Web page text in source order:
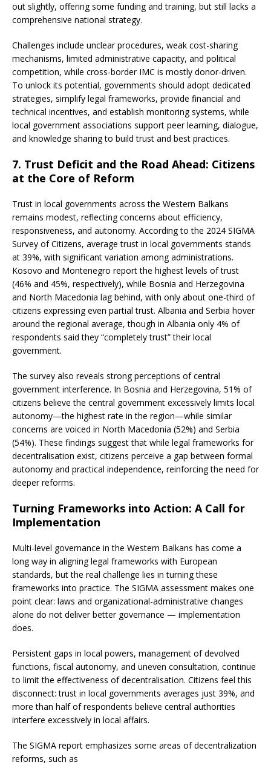
out slightly, offering some funding and training, but still lacks a
comprehensive national strategy.
Challenges include unclear procedures, weak cost-sharing
mechanisms, limited administrative capacity, and political
competition, while cross-border IMC is mostly donor-driven.
To unlock its potential, governments should adopt dedicated
strategies, simplify legal frameworks, provide financial and
technical incentives, and establish monitoring systems, while
local government associations support peer learning, dialogue,
and knowledge sharing to build trust and best practices.
7. Trust Deficit and the Road Ahead: Citizens
at the Core of Reform
Trust in local governments across the Western Balkans
remains modest, reflecting concerns about efficiency,
responsiveness, and autonomy. According to the 2024 SIGMA
Survey of Citizens, average trust in local governments stands
at 39%, with significant variation among administrations.
Kosovo and Montenegro report the highest levels of trust
(46% and 45%, respectively), while Bosnia and Herzegovina
and North Macedonia lag behind, with only about one-third of
citizens expressing even partial trust. Albania and Serbia hover
around the regional average, though in Albania only 4% of
respondents said they “completely trust” their local
government.
The survey also reveals strong perceptions of central
government interference. In Bosnia and Herzegovina, 51% of
citizens believe the central government excessively limits local
autonomy—the highest rate in the region—while similar
concerns are voiced in North Macedonia (52%) and Serbia
(54%). These findings suggest that while legal frameworks for
decentralisation exist, citizens perceive a gap between formal
autonomy and practical independence, reinforcing the need for
deeper reforms.
Turning Frameworks into Action: A Call for
Implementation
Multi-level governance in the Western Balkans has come a
long way in aligning legal frameworks with European
standards, but the real challenge lies in turning these
frameworks into practice. The SIGMA assessment makes one
point clear: laws and organizational-administrative changes
alone do not deliver better governance — implementation
does.
Persistent gaps in local powers, management of devolved
functions, fiscal autonomy, and uneven consultation, continue
to limit the effectiveness of decentralisation. Citizens feel this
disconnect: trust in local governments averages just 39%, and
more than half of respondents believe central authorities
interfere excessively in local affairs.
The SIGMA report emphasizes some areas of decentralization
reforms, such as